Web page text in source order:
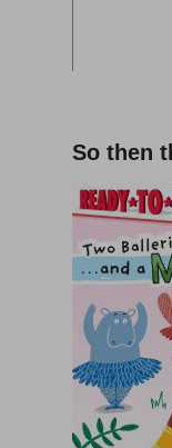
So then